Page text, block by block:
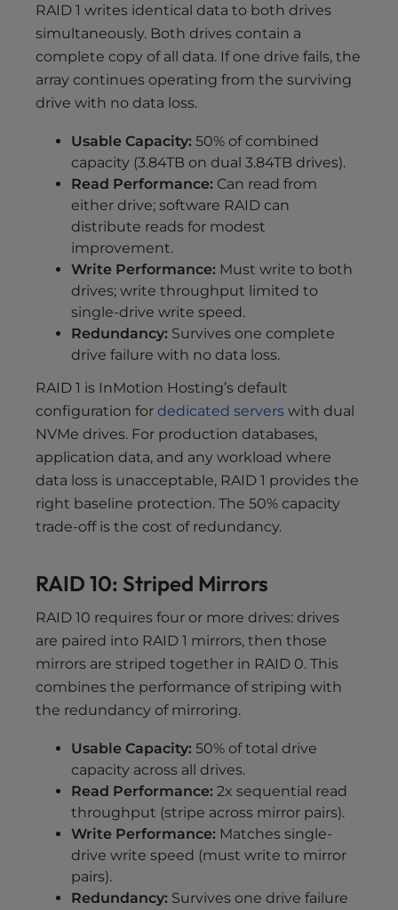
RAID 1 writes identical data to both drives
simultaneously. Both drives contain a
complete copy of all data. If one drive fails, the
array continues operating from the surviving
drive with no data loss.
Usable Capacity: 50% of combined
capacity (3.84TB on dual 3.84TB drives).
Read Performance: Can read from
either drive; software RAID can
distribute reads for modest
improvement.
Write Performance: Must write to both
drives; write throughput limited to
single-drive write speed.
Redundancy: Survives one complete
drive failure with no data loss.
RAID 1 is InMotion Hosting’s default
configuration for dedicated servers with dual
NVMe drives. For production databases,
application data, and any workload where
data loss is unacceptable, RAID 1 provides the
right baseline protection. The 50% capacity
trade-off is the cost of redundancy.
RAID 10: Striped Mirrors
RAID 10 requires four or more drives: drives
are paired into RAID 1 mirrors, then those
mirrors are striped together in RAID 0. This
combines the performance of striping with
the redundancy of mirroring.
Usable Capacity: 50% of total drive
capacity across all drives.
Read Performance: 2x sequential read
throughput (stripe across mirror pairs).
Write Performance: Matches single-
drive write speed (must write to mirror
pairs).
Redundancy: Survives one drive failure